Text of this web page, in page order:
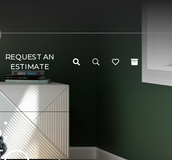
REQUEST AN
ESTIMATE